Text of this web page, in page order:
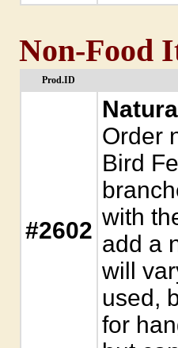
Non-Food
Prod.ID
#2602
Order
Bird
with
add a
will
used,
for